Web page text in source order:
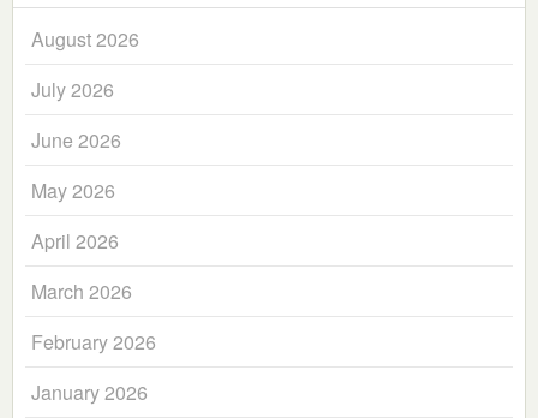
August 2026
July 2026
June 2026
May 2026
April 2026
March 2026
February 2026
January 2026